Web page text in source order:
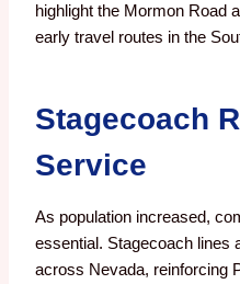
highlight the Mormon Road
early travel routes in the
Stagecoach
Service
As population increased,
essential. Stagecoach lines
across Nevada, reinforcing